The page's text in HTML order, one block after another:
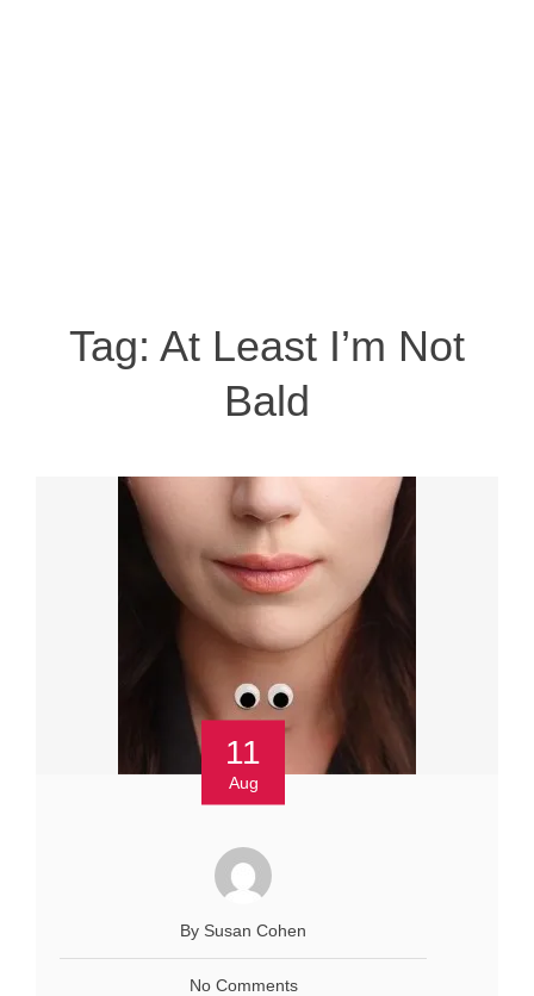
Tag: At Least I’m Not
Bald
11
Aug
By Susan Cohen
No Comments